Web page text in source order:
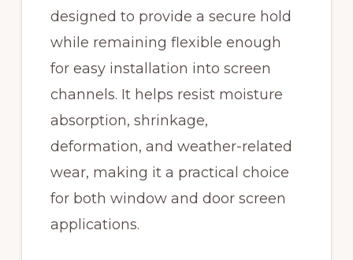
designed to provide a secure hold
while remaining flexible enough
for easy installation into screen
channels. It helps resist moisture
absorption, shrinkage,
deformation, and weather-related
wear, making it a practical choice
for both window and door screen
applications.